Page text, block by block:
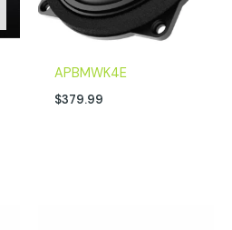
APBMWK4E
$379.99